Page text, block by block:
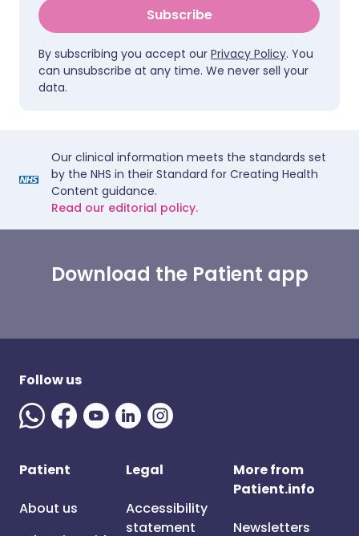
Subscribe
By subscribing you accept our Privacy Policy. You
can unsubscribe at any time. We never sell your
data.
Our clinical information meets the standards set
by the NHS in their Standard for Creating Health
Content guidance.
Read our editorial policy.
Download the Patient app
Follow us
Patient
About us
Legal
Accessibility
statement
More from
Patient.info
Newsletters